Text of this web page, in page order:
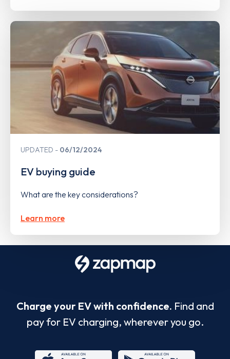
UPDATED 06/12/2024
EV buying guide
What are the key considerations?
Learn more
Charge your EV with confidence. Find and
pay for EV charging, wherever you go.